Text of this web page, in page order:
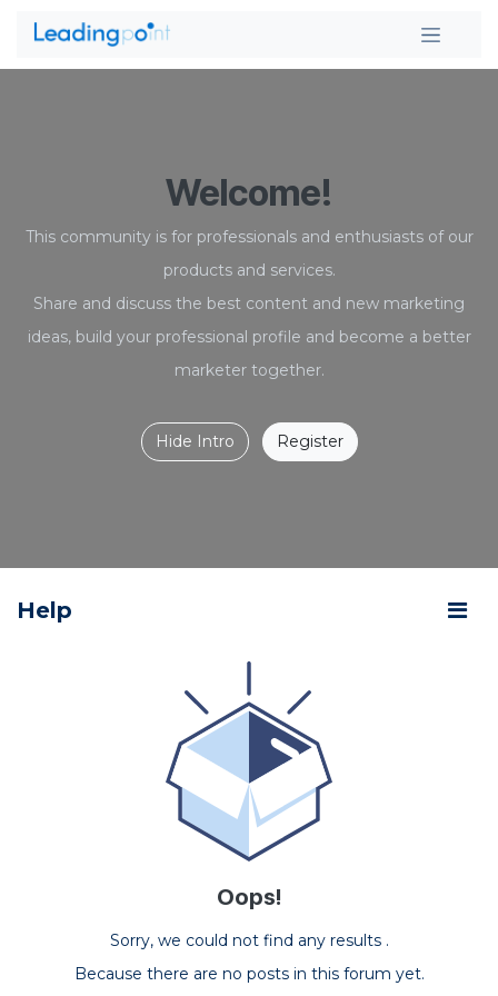
Welcome!
This community is for professionals and enthusiasts of our
products and services.
Share and discuss the best content and new marketing
ideas, build your professional profile and become a better
marketer together.
Hide Intro Register
Help
Oops!
Sorry, we could not find any results .
Because there are no posts in this forum yet.